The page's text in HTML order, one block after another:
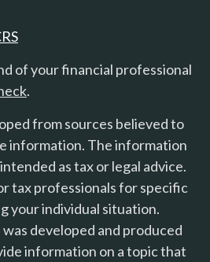
of your financial professional
.
from sources believed to
information. The information
as tax or legal advice.
tax professionals for specific
your individual situation.
developed and produced
information on a topic that